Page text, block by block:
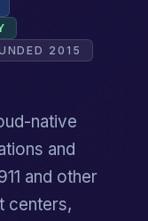
2015
native
and
and other
centers,